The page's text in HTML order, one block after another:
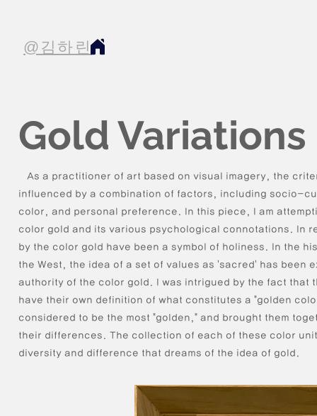
@김하린
Gold Variations
As a practitioner of art based on visual imagery, the
influenced by a combination of factors, including socio-
color, and personal preference. In this piece, I am
color gold and its various psychological connotations. In
by the color gold have been a symbol of holiness. In the
the West, the idea of a set of values as 'sacred' has been
authority of the color gold. I was intrigued by the fact that
have their own definition of what constitutes a "golden
considered to be the most "golden," and brought them
their differences. The collection of each of these color
diversity and difference that dreams of the idea of gold.